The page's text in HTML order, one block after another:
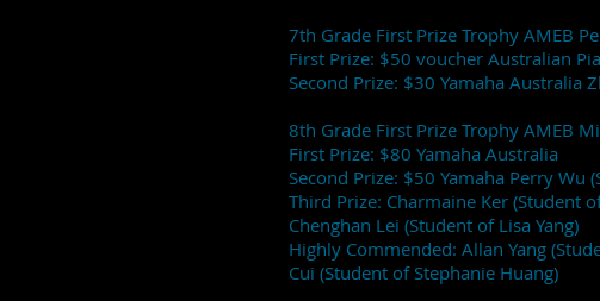
7th Grade First Prize Trophy AMEB
First Prize: $50 voucher Australian
Second Prize: $30 Yamaha Australia
8th Grade First Prize Trophy AMEB
First Prize: $80 Yamaha Australia
Second Prize: $50 Yamaha Perry Wu
Third Prize: Charmaine Ker (Student
Chenghan Lei (Student of Lisa Yang)
Highly Commended: Allan Yang
Cui (Student of Stephanie Huang)